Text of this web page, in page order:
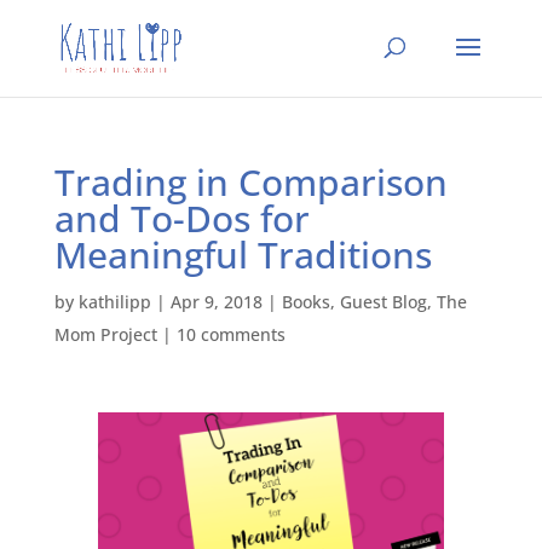
Trading in Comparison
and To-Dos for
Meaningful Traditions
by kathilipp | Apr 9, 2018| Books, Guest Blog, The
Mom Project| 10 comments